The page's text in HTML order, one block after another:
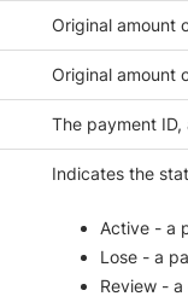
Original amount
Original amount
The payment
Indicates the
Active - a
Lose - a
Review -